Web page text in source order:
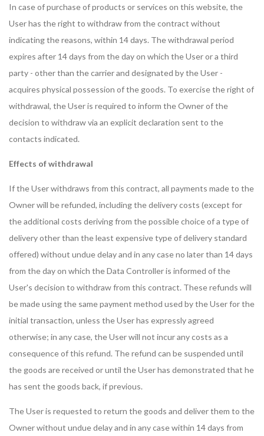
In case of purchase of products or services on this website, the
User has the right to withdraw from the contract without
indicating the reasons, within 14 days. The withdrawal period
expires after 14 days from the day on which the User or a third
party - other than the carrier and designated by the User -
acquires physical possession of the goods. To exercise the right of
withdrawal, the User is required to inform the Owner of the
decision to withdraw via an explicit declaration sent to the
contacts indicated.
Effects of withdrawal
If the User withdraws from this contract, all payments made to the
Owner will be refunded, including the delivery costs (except for
the additional costs deriving from the possible choice of a type of
delivery other than the least expensive type of delivery standard
offered) without undue delay and in any case no later than 14 days
from the day on which the Data Controller is informed of the
User's decision to withdraw from this contract. These refunds will
be made using the same payment method used by the User for the
initial transaction, unless the User has expressly agreed
otherwise; in any case, the User will not incur any costs as a
consequence of this refund. The refund can be suspended until
the goods are received or until the User has demonstrated that he
has sent the goods back, if previous.
The User is requested to return the goods and deliver them to the
Owner without undue delay and in any case within 14 days from